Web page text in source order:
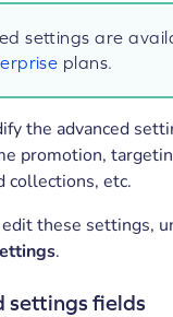
settings are
plans.
the advanced
promotion,
collections, etc.
these settings,
.
settings fields